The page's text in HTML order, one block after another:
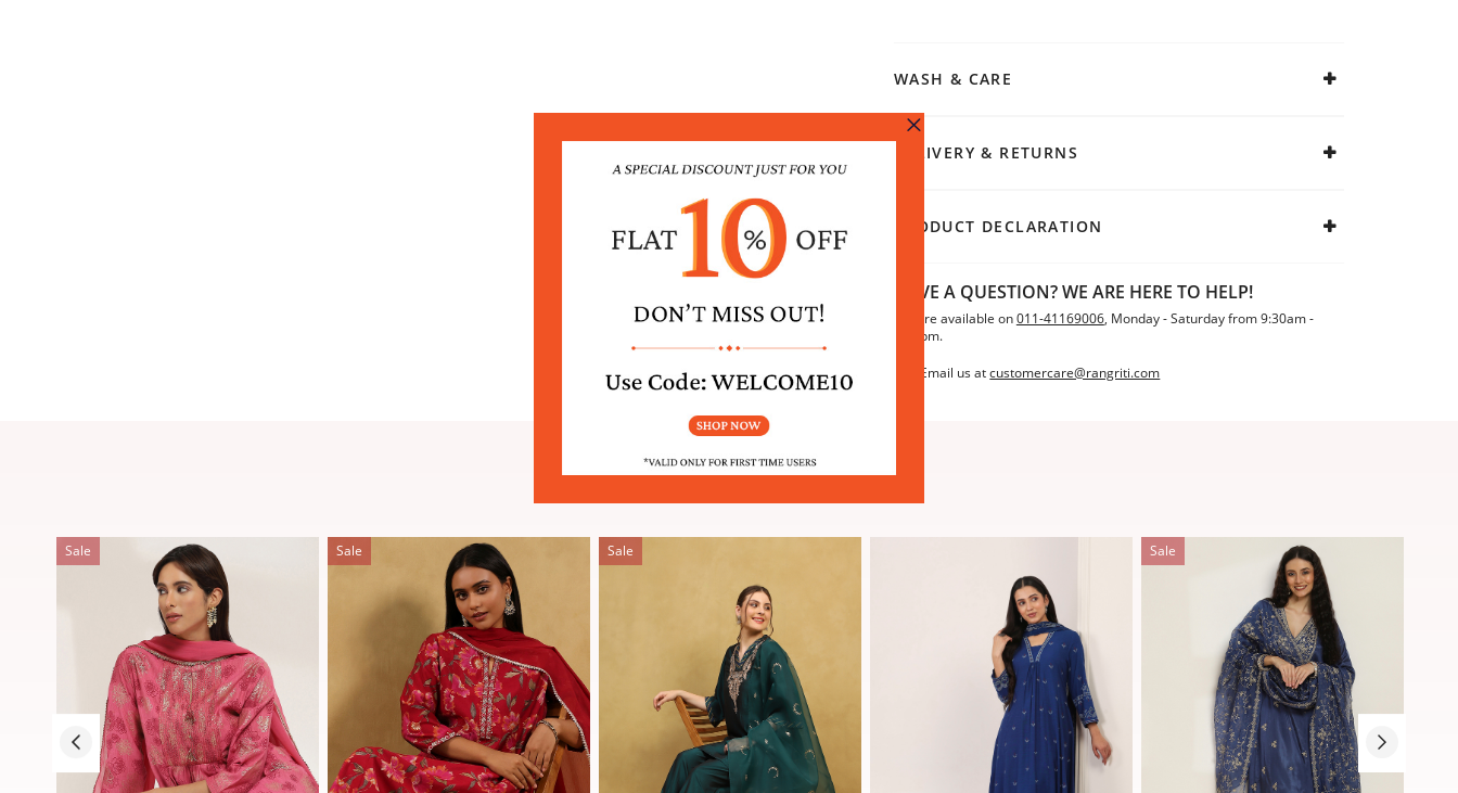
WASH & CARE
DELIVERY & RETURNS
PRODUCT DECLARATION
HAVE A QUESTION? WE ARE HERE TO HELP!
We are available on011-41169006, Monday - Saturday from 9:30am -
6:30pm.
Email us at customercare@rangriti.com
SIMILAR PRODUCTS
Sale Sale Sale Sale